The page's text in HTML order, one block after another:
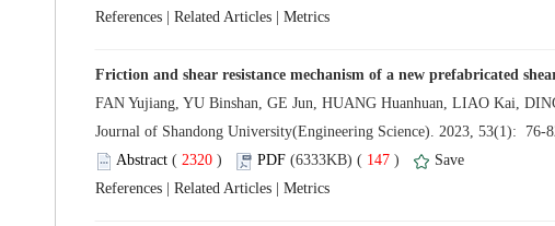
|
|
( ) 147)
|
|